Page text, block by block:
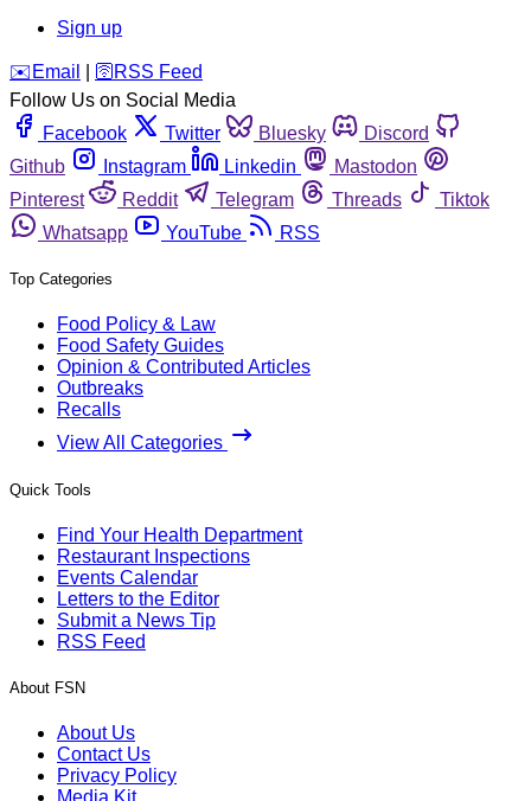
Sign up
️✉️ Email 🛜 RSS Feed
Follow Us on Social Media
Facebook
Twitter Bluesky
Discord
Github
Instagram Linkedin
Mastodon
Pinterest
Reddit Telegram Threads
Tiktok
Whatsapp
YouTube RSS
Top Categories
Food Policy & Law
Food Safety Guides
Opinion & Contributed Articles
Outbreaks
Recalls
View All Categories
Quick Tools
Find Your Health Department
Restaurant Inspections
Events Calendar
Letters to the Editor
Submit a News Tip
RSS Feed
About FSN
About Us
Contact Us
Privacy Policy